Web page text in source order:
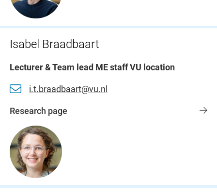
Isabel Braadbaart
Lecturer & Team lead ME staff VU location
i.t.braadbaart@vu.nl
Research page